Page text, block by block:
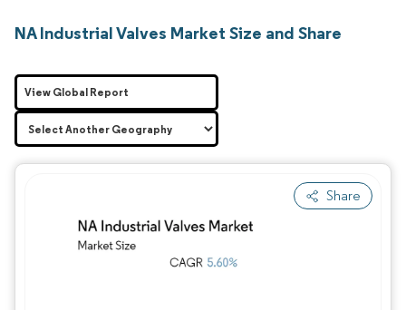
NA Industrial Valves Market Size and Share
Share
Image © Mordor Intelligence. Reuse
View Global Report